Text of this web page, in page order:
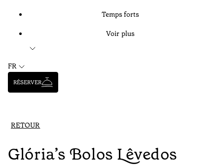
Temps forts
Voir plus
FR
RÉSERVER
RETOUR
Glória’s Bolos Lêvedos